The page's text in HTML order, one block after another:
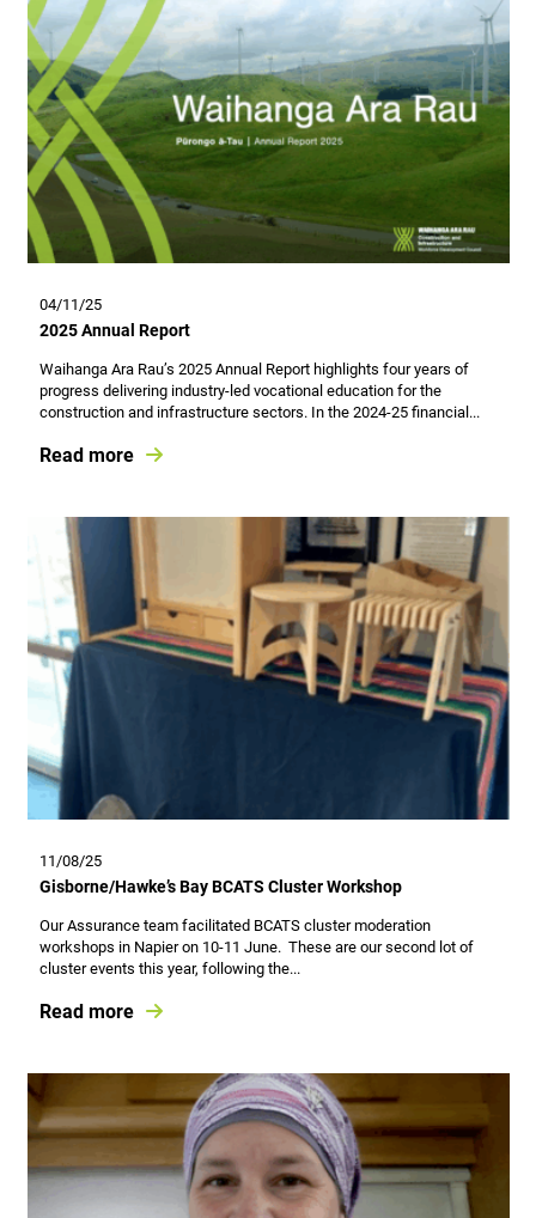
04/11/25
2025 Annual Report
Waihanga Ara Rau’s 2025 Annual Report highlights four years of
progress delivering industry-led vocational education for the
construction and infrastructure sectors. In the 2024-25 financial...
Read more
11/08/25
Gisborne/Hawke’s Bay BCATS Cluster Workshop
Our Assurance team facilitated BCATS cluster moderation
workshops in Napier on 10-11 June. These are our second lot of
cluster events this year, following the...
Read more